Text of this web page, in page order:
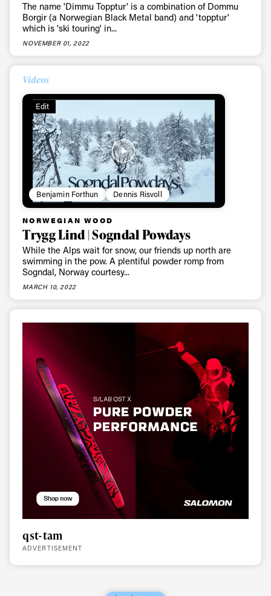
The name 'Dimmu Topptur' is a combination of Dommu
Borgir (a Norwegian Black Metal band) and 'topptur'
which is 'ski touring' in...
NOVEMBER 01, 2022
Videos
Edit
Benjamin Forthun Dennis Risvoll
NORWEGIAN WOOD
Trygg Lind | Sogndal Powdays
While the Alps wait for snow, our friends up north are
swimming in the pow. A plentiful powder romp from
Sogndal, Norway courtesy...
MARCH 10, 2022
qst-tam
ADVERTISEMENT